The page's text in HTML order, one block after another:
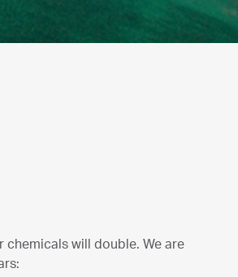
chemicals will double. We are